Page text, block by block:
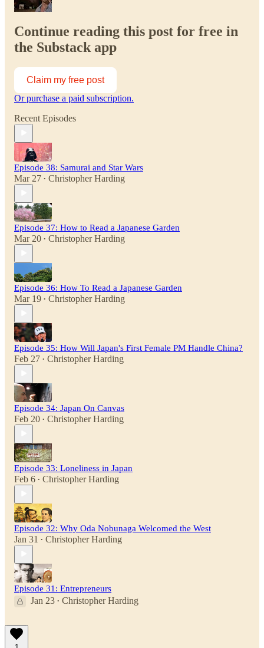
Continue reading this post for free in
the Substack app
Claim my free post
Or purchase a paid subscription.
Recent Episodes
Episode 38: Samurai and Star Wars
Mar 27 • Christopher Harding
Episode 37: How to Read a Japanese Garden
Mar 20 • Christopher Harding
Episode 36: How To Read a Japanese Garden
Mar 19 • Christopher Harding
Episode 35: How Will Japan's First Female PM Handle China?
Feb 27 • Christopher Harding
Episode 34: Japan On Canvas
Feb 20 • Christopher Harding
Episode 33: Loneliness in Japan
Feb 6 • Christopher Harding
Episode 32: Why Oda Nobunaga Welcomed the West
Jan 31 • Christopher Harding
Episode 31: Entrepreneurs
Jan 23 • Christopher Harding